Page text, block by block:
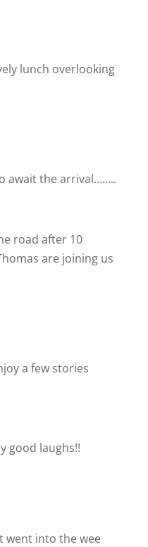
lunch overlooking
await the arrival……..
road after 10
are joining us
a few stories
good laughs!!
went into the wee